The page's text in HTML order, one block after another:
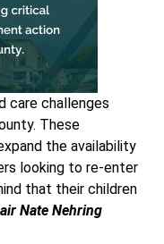
care challenges
These
the availability
looking to re-enter
that their children
Nate Nehring